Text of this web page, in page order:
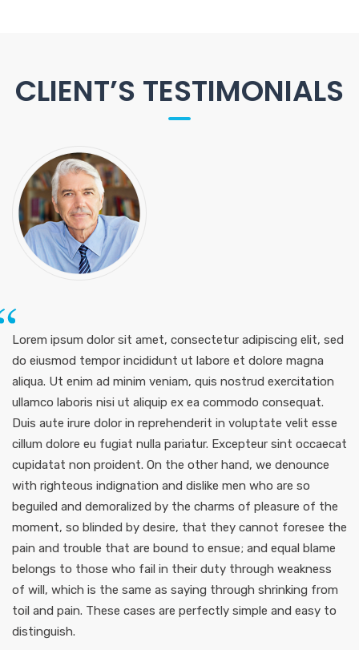
CLIENT’S TESTIMONIALS
Lorem ipsum dolor sit amet, consectetur adipiscing elit, sed
do eiusmod tempor incididunt ut labore et dolore magna
aliqua. Ut enim ad minim veniam, quis nostrud exercitation
ullamco laboris nisi ut aliquip ex ea commodo consequat.
Duis aute irure dolor in reprehenderit in voluptate velit esse
cillum dolore eu fugiat nulla pariatur. Excepteur sint occaecat
cupidatat non proident. On the other hand, we denounce
with righteous indignation and dislike men who are so
beguiled and demoralized by the charms of pleasure of the
moment, so blinded by desire, that they cannot foresee the
pain and trouble that are bound to ensue; and equal blame
belongs to those who fail in their duty through weakness
of will, which is the same as saying through shrinking from
toil and pain. These cases are perfectly simple and easy to
distinguish.